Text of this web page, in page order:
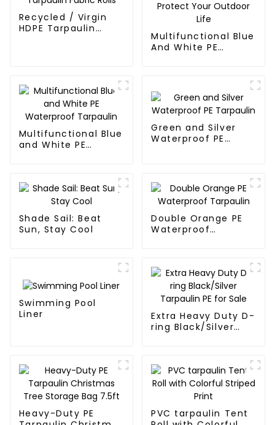
Recycled / Virgin
HDPE Tarpaulin
Multifunctional Blue
And White PE
Multifunctional Blue
and White PE
Green and Silver
Waterproof PE
Shade Sail: Beat
Sun, Stay Cool
Double Orange PE
Waterproof
Swimming Pool
Liner
Extra Heavy Duty D-
ring Black/Silver
Heavy-Duty PE
PVC tarpaulin Tent